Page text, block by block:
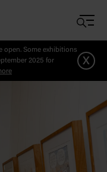
open. Some exhibitions
2025 for
x